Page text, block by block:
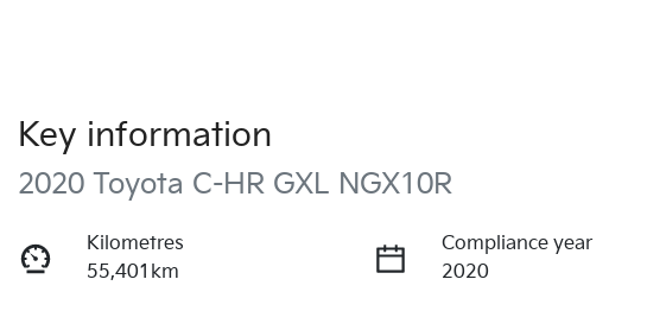
Key information
2020 Toyota C-HR GXL NGX10R
Kilometres
55,401km
Compliance year
2020